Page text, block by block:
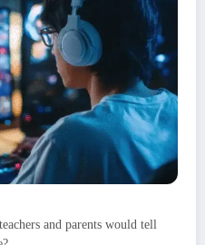
and parents would tell